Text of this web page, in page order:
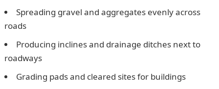
Spreading gravel and aggregates evenly across
roads
Producing inclines and drainage ditches next to
roadways
Grading pads and cleared sites for buildings